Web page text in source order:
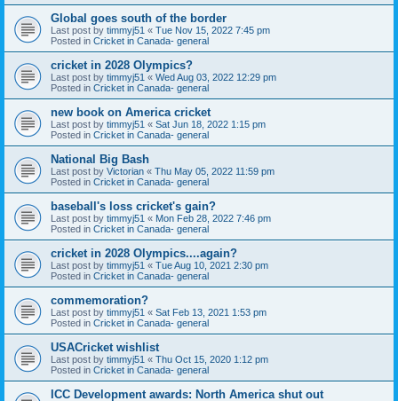
Global goes south of the border
Last post by timmyj51 « Tue Nov 15, 2022 7:45 pm
Posted in Cricket in Canada- general
cricket in 2028 Olympics?
Last post by timmyj51 « Wed Aug 03, 2022 12:29 pm
Posted in Cricket in Canada- general
new book on America cricket
Last post by timmyj51 « Sat Jun 18, 2022 1:15 pm
Posted in Cricket in Canada- general
National Big Bash
Last post by Victorian « Thu May 05, 2022 11:59 pm
Posted in Cricket in Canada- general
baseball's loss cricket's gain?
Last post by timmyj51 « Mon Feb 28, 2022 7:46 pm
Posted in Cricket in Canada- general
cricket in 2028 Olympics....again?
Last post by timmyj51 « Tue Aug 10, 2021 2:30 pm
Posted in Cricket in Canada- general
commemoration?
Last post by timmyj51 « Sat Feb 13, 2021 1:53 pm
Posted in Cricket in Canada- general
USACricket wishlist
Last post by timmyj51 « Thu Oct 15, 2020 1:12 pm
Posted in Cricket in Canada- general
ICC Development awards: North America shut out